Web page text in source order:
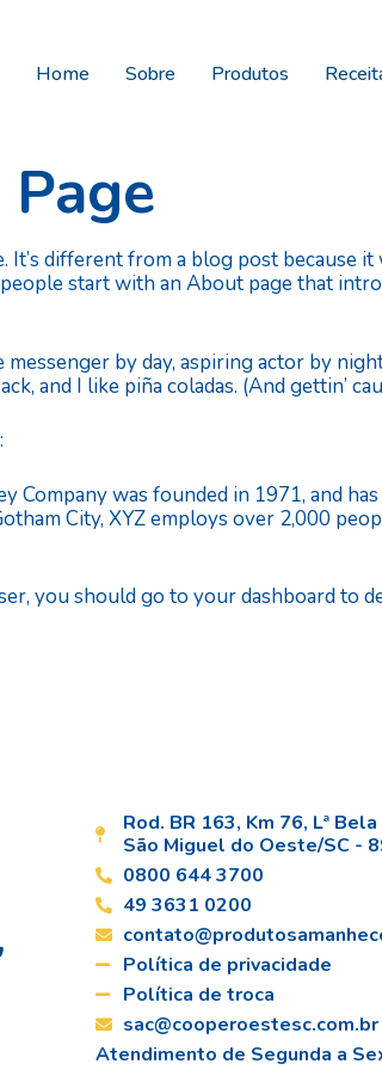
Home Sobre Produtos
It’s different from a blog post
start with an About page that
messenger by day, aspiring actor by
and I like piña coladas. (And gettin’
Company was founded in 1971, and
City, XYZ employs over 2,000
you should go to your dashboardto
Rod. BR 163, Km 76, Lª
São Miguel do Oeste/SC -
0800 644 3700
49 3631 0200
Política de privacidade
Política de troca
sac@cooperoestesc.com.br
Atendimento de Segunda a